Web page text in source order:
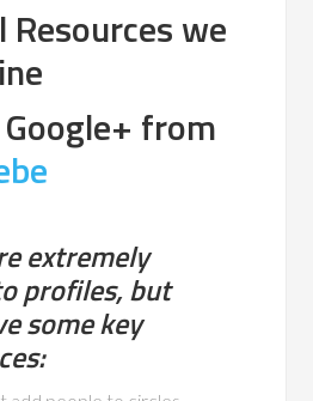
we
from
extremely
profiles, but
some key